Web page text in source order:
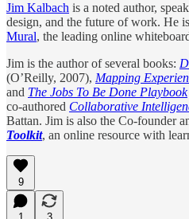
Jim Kalbach is a noted author,
design, and the future of work. He
Mural, the leading online
Jim is the author of several books:
(O’Reilly, 2007), Mapping
and The Jobs To Be Done Playbook
co-authored Collaborative
Battan. Jim is also the Co-founder
Toolkit, an online resource with
9